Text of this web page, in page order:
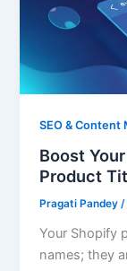
SEO & Content
Boost
Product
Pragati Pandey/
Your Shopify
names; they